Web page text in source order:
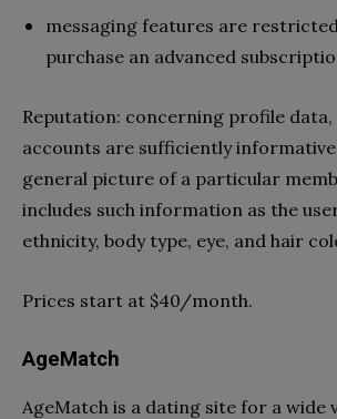
messaging features are
purchase an advanced
Reputation: concerning profile data,
accounts are sufficiently
general picture of a particular
includes such information as the
ethnicity, body type, eye, and hair
Prices start at $40/month.
AgeMatch
AgeMatch is a dating site for a wide